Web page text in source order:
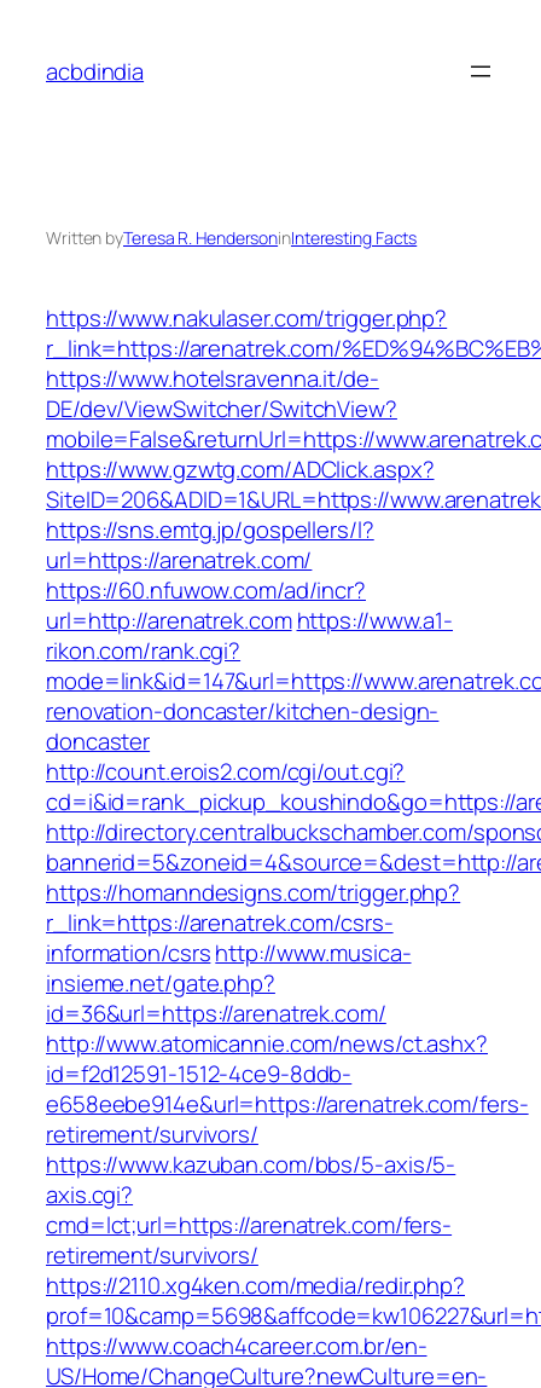
content
acbdindia
Written byTeresa R. HendersoninInteresting Facts
https://www.nakulaser.com/trigger.php?
r_link=https://arenatrek.com/
https://www.hotelsravenna.it/de-
DE/dev/ViewSwitcher/SwitchView?
mobile=False&returnUrl=https://
https://www.gzwtg.com/ADClick.aspx?
SiteID=206&ADID=1&URL=https://
https://sns.emtg.jp/gospellers/l?
url=https://arenatrek.com/
https://60.nfuwow.com/ad/incr?
url=http://arenatrek.com https://www.a1-
rikon.com/rank.cgi?
mode=link&id=147&url=https://
renovation-doncaster/kitchen-design-
doncaster
http://count.erois2.com/cgi/out.cgi?
cd=i&id=rank_pickup_koushindo&go=https://
http://directory.centralbuckschamber.com/
bannerid=5&zoneid=4&source=&dest=http://
https://homanndesigns.com/trigger.php?
r_link=https://arenatrek.com/csrs-
information/csrshttp://www.musica-
insieme.net/gate.php?
id=36&url=https://arenatrek.com/
http://www.atomicannie.com/news/ct.ashx?
id=f2d12591-1512-4ce9-8ddb-
e658eebe914e&url=https://arenatrek.com/fers-
retirement/survivors/
https://www.kazuban.com/bbs/5-axis/5-
axis.cgi?
cmd=lct;url=https://arenatrek.com/fers-
retirement/survivors/
https://2110.xg4ken.com/media/redir.php?
https://www.coach4career.com.br/en-
US/Home/ChangeCulture?newCulture=en-